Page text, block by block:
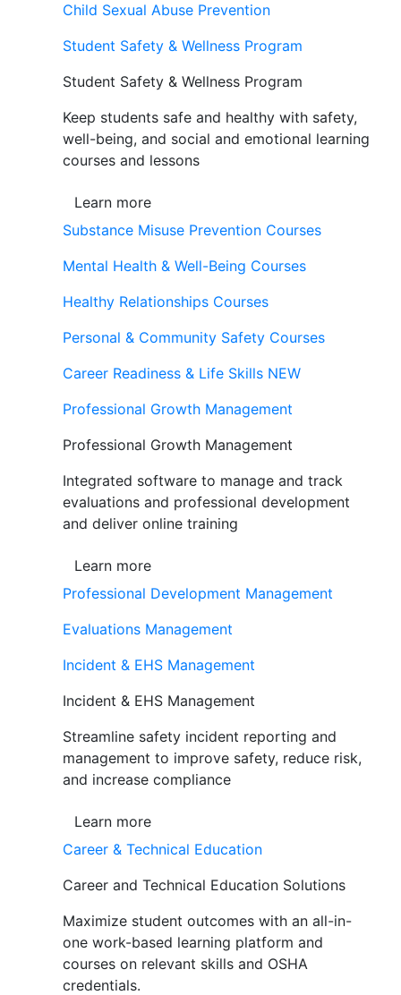
Child Sexual Abuse Prevention
Student Safety & Wellness Program
Student Safety & Wellness Program
Keep students safe and healthy with safety,
well-being, and social and emotional learning
courses and lessons
Learn more
Substance Misuse Prevention Courses
Mental Health & Well-Being Courses
Healthy Relationships Courses
Personal & Community Safety Courses
Career Readiness & Life Skills NEW
Professional Growth Management
Professional Growth Management
Integrated software to manage and track
evaluations and professional development
and deliver online training
Learn more
Professional Development Management
Evaluations Management
Incident & EHS Management
Incident & EHS Management
Streamline safety incident reporting and
management to improve safety, reduce risk,
and increase compliance
Learn more
Career & Technical Education
Career and Technical Education Solutions
Maximize student outcomes with an all-in-
one work-based learning platform and
courses on relevant skills and OSHA
credentials.